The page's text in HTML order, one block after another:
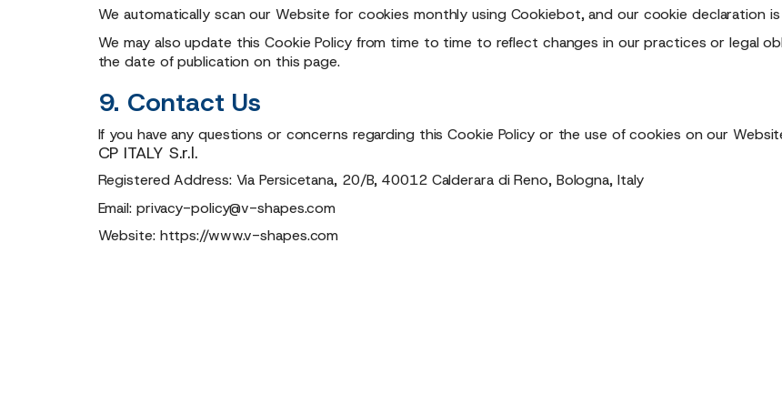
We automatically scan our Website for cookies monthly using Cookiebot, and our cookie declaration
We may also update this Cookie Policy from time to time to reflect changes in our practices or legal
the date of publication on this page.
9. Contact Us
If you have any questions or concerns regarding this Cookie Policy or the use of cookies on our
CP ITALY S.r.l.
Registered Address: Via Persicetana, 20/B, 40012 Calderara di Reno, Bologna, Italy
Email: privacy-policy@v-shapes.com
Website: https://www.v-shapes.com